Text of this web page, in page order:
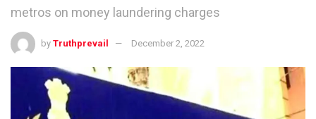
metros on money laundering charges
by Truthprevail December 2, 2022